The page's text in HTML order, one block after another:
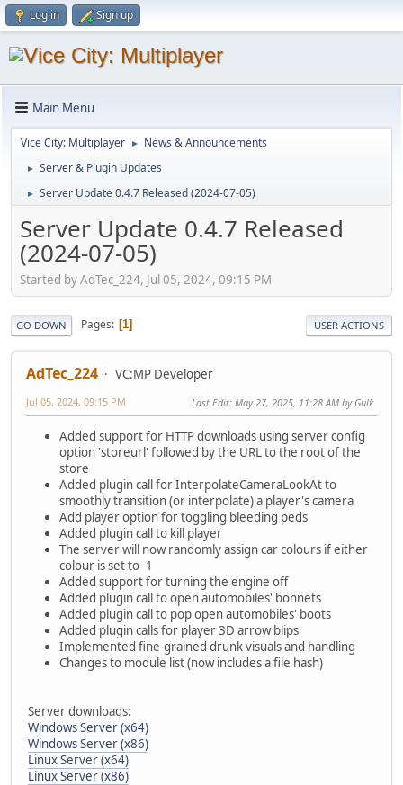
Log in Sign up
Main Menu
Vice City: Multiplayer ► News & Announcements
► Server & Plugin Updates
► Server Update 0.4.7 Released (2024-07-05)
Server Update 0.4.7 Released
(2024-07-05)
Started by AdTec_224, Jul 05, 2024, 09:15 PM
GO DOWN Pages 1 USER ACTIONS
AdTec_224 VC:MP Developer
Jul 05, 2024, 09:15 PM Last Edit: May 27, 2025, 11:28 AM by Gulk
Added support for HTTP downloads using server config
option 'storeurl' followed by the URL to the root of the
store
Added plugin call for InterpolateCameraLookAt to
smoothly transition (or interpolate) a player's camera
Add player option for toggling bleeding peds
Added plugin call to kill player
The server will now randomly assign car colours if either
colour is set to -1
Added support for turning the engine off
Added plugin call to open automobiles' bonnets
Added plugin call to pop open automobiles' boots
Added plugin calls for player 3D arrow blips
Implemented fine-grained drunk visuals and handling
Changes to module list (now includes a file hash)
Server downloads:
Windows Server (x64)
Windows Server (x86)
Linux Server (x64)
Linux Server (x86)